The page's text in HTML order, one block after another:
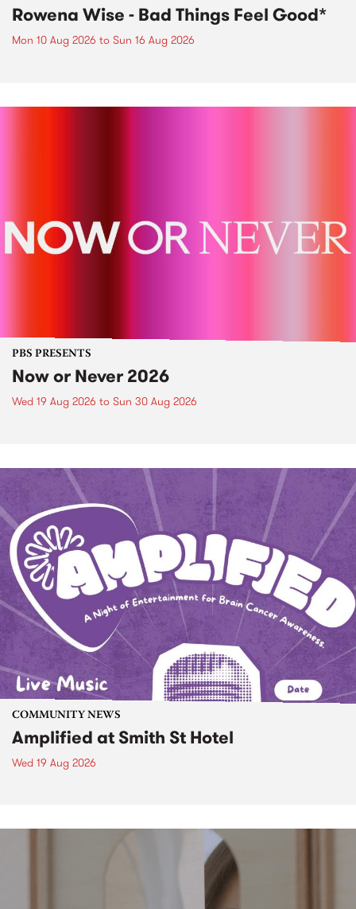
Rowena Wise - Bad Things Feel Good*
Mon 10 Aug 2026 to Sun 16 Aug 2026
PBS PRESENTS
Now or Never 2026
Wed 19 Aug 2026 to Sun 30 Aug 2026
COMMUNITY NEWS
Amplified at Smith St Hotel
Wed 19 Aug 2026